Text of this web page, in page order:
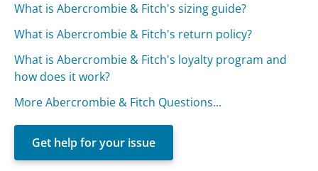
What is Abercrombie & Fitch's sizing guide?
What is Abercrombie & Fitch's return policy?
What is Abercrombie & Fitch's loyalty program and
how does it work?
More Abercrombie & Fitch Questions...
Get help for your issue